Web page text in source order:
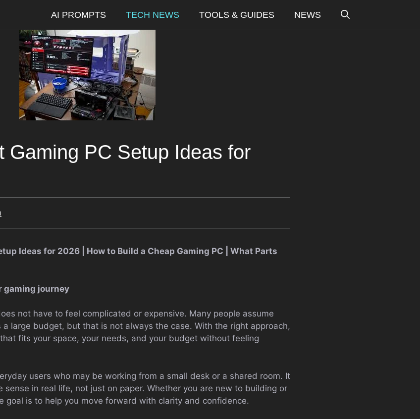
AI PROMPTS TECH NEWS TOOLS & GUIDES NEWS
Gaming PC Setup Ideas for
Ideas for 2026 | How to Build a Cheap Gaming PC | What Parts
gaming journey
not have to feel complicated or expensive. Many people assume
large budget, but that is not always the case. With the right approach,
fits your space, your needs, and your budget without feeling
users who may be working from a small desk or a shared room. It
sense in real life, not just on paper. Whether you are new to building or
goal is to help you move forward with clarity and confidence.